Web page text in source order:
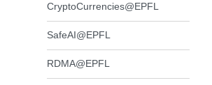
CryptoCurrencies@EPFL
SafeAI@EPFL
RDMA@EPFL